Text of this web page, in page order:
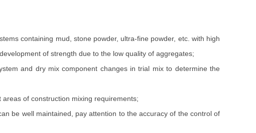
containing mud, stone powder, ultra-fine powder, etc. with high
of strength due to the low quality of aggregates;
and dry mix component changes in trial mix to determine the
of construction mixing requirements;
be well maintained, pay attention to the accuracy of the control of